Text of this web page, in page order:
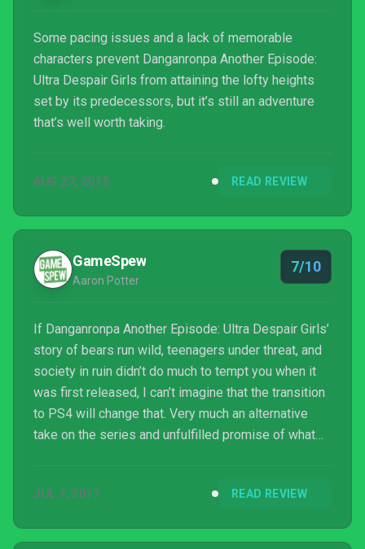
Some pacing issues and a lack of memorable
characters prevent Danganronpa Another Episode:
Ultra Despair Girls from attaining the lofty heights
set by its predecessors, but it’s still an adventure
that’s well worth taking.
AUG 27, 2015 READ REVIEW
GameSpew
Aaron Potter
7/10
If Danganronpa Another Episode: Ultra Despair Girls’
story of bears run wild, teenagers under threat, and
society in ruin didn’t do much to tempt you when it
was first released, I can’t imagine that the transition
to PS4 will change that. Very much an alternative
take on the series and unfulfilled promise of what
story gaps as well as mainstream newcomers
experience. Just don’t expect another Another
JUL 7, 2017 READ REVIEW